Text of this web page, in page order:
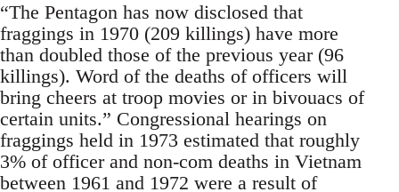
“The Pentagon has now disclosed that
fraggings in 1970 (209 killings) have more
than doubled those of the previous year (96
killings). Word of the deaths of officers will
bring cheers at troop movies or in bivouacs of
certain units.” Congressional hearings on
fraggings held in 1973 estimated that roughly
3% of officer and non-com deaths in Vietnam
between 1961 and 1972 were a result of